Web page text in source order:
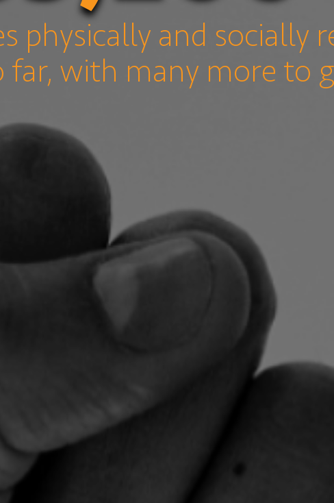
physically and socially
far, with many more to